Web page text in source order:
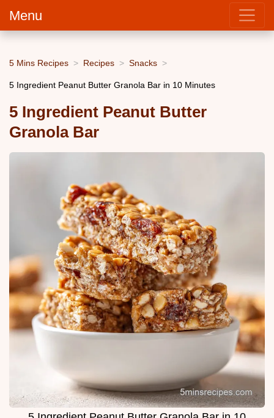
Menu
5 Mins Recipes Recipes Snacks
5 Ingredient Peanut Butter Granola Bar in 10 Minutes
5 Ingredient Peanut Butter
Granola Bar